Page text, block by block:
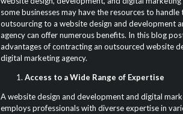
some businesses may have the resources to handle
outsourcing to a website design and development
agency can offer numerous benefits. In this blog
advantages of contracting an outsourced website
digital marketing agency.
Access to a Wide Range of Expertise
A website design and development and digital
employs professionals with diverse expertise in